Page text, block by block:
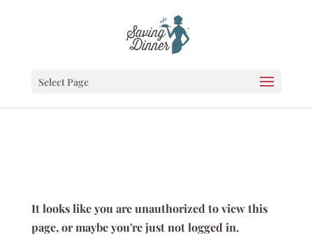
Select Page
It looks like you are unauthorized to view this
page, or maybe you're just not logged in.